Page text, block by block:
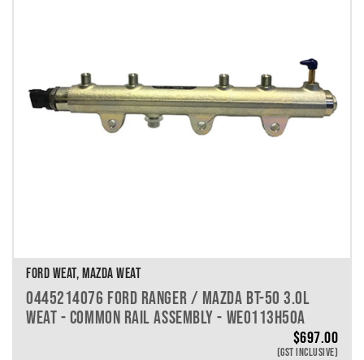
VEHICLE YEAR
FORD WEAT, MAZDA WEAT
0445214076 FORD RANGER / MAZDA BT-50 3.0L
WEAT - COMMON RAIL ASSEMBLY - WE0113H50A
$697.00
(GST INCLUSIVE)